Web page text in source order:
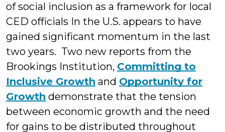
of social inclusion as a framework for local
CED officials In the U.S. appears to have
gained significant momentum in the last
two years. Two new reports from the
Brookings Institution, Committing to
Inclusive Growth and Opportunity for
Growth demonstrate that the tension
between economic growth and the need
for gains to be distributed throughout